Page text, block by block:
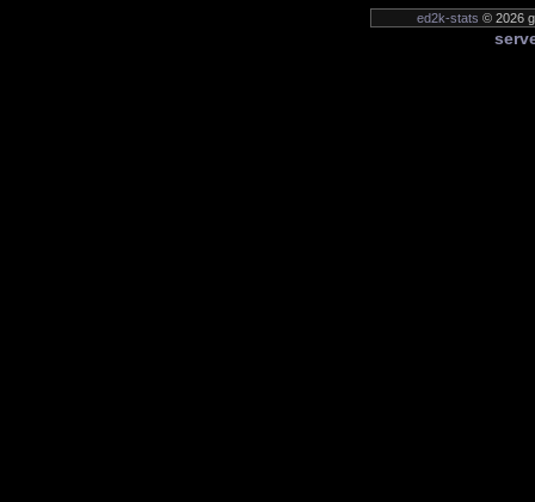
ed2k-stats © 2026